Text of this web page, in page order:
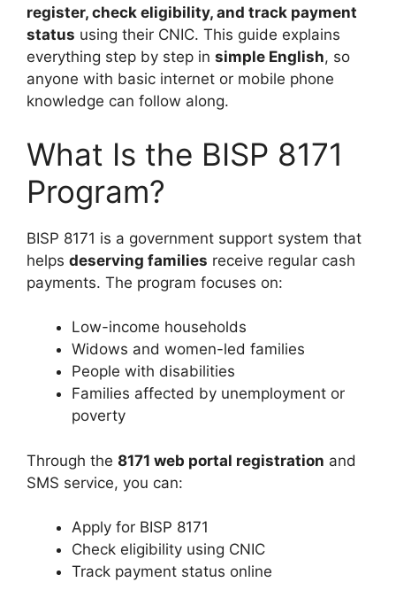
register, check eligibility, and track payment
status using their CNIC. This guide explains
everything step by step in simple English, so
anyone with basic internet or mobile phone
knowledge can follow along.
What Is the BISP 8171
Program?
BISP 8171 is a government support system that
helps deserving families receive regular cash
payments. The program focuses on:
Low-income households
Widows and women-led families
People with disabilities
Families affected by unemployment or
poverty
Through the 8171 web portal registration and
SMS service, you can:
Apply for BISP 8171
Check eligibility using CNIC
Track payment status online